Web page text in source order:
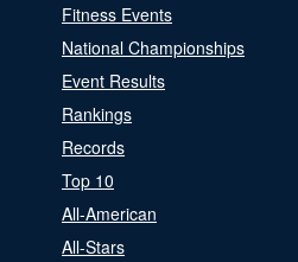
Fitness Events
National Championships
Event Results
Rankings
Records
Top 10
All-American
All-Stars